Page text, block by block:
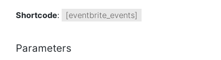
Shortcode: [eventbrite_events]
Parameters